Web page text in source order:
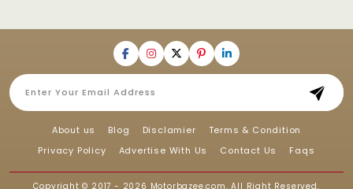
About us Blog Disclamier
Terms & Condition
Privacy Policy
Advertise With Us Contact Us Faqs
Copyright © 2017 - 2026 Motorbazee.com, All Right Reserved.